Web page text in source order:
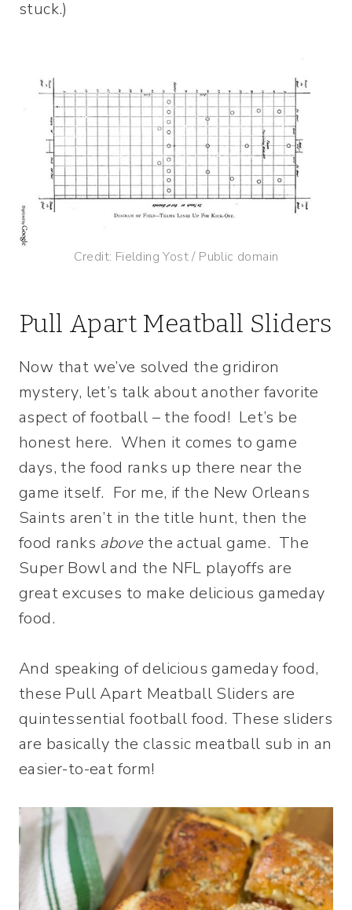
stuck.)
Credit: Fielding Yost / Public domain
Pull Apart Meatball Sliders
Now that we’ve solved the gridiron
mystery, let’s talk about another favorite
aspect of football – the food! Let’s be
honest here. When it comes to game
days, the food ranks up there near the
game itself. For me, if the New Orleans
Saints aren’t in the title hunt, then the
food ranks abovethe actual game. The
Super Bowl and the NFL playoffs are
great excuses to make delicious gameday
food.
And speaking of delicious gameday food,
these Pull Apart Meatball Sliders are
quintessential football food. These sliders
are basically the classic meatball sub in an
easier-to-eat form!